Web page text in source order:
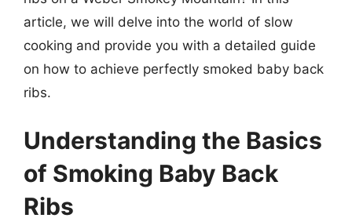
article, we will delve into the world of slow
cooking and provide you with a detailed guide
on how to achieve perfectly smoked baby back
ribs.
Understanding the Basics
of Smoking Baby Back
Ribs